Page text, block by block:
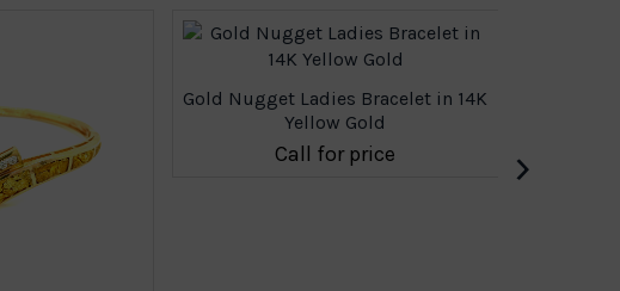
Gold Nugget Ladies Bracelet in 14K
Yellow Gold
Call for price ›